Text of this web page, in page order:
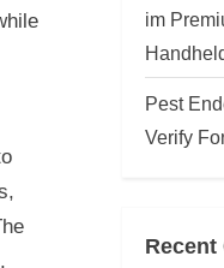
im
Pest
Verify
Recent